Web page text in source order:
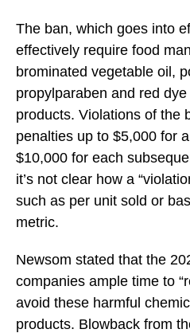
The ban, which goes into
effectively require food
brominated vegetable oil,
propylparaben and red
products. Violations of the
penalties up to $5,000 for
$10,000 for each
it’s not clear how a
such as per unit sold or
metric.
Newsom stated that the
companies ample time to
avoid these harmful
products. Blowback from